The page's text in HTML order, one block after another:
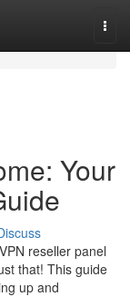
Your
reseller panel
that! This guide
up and